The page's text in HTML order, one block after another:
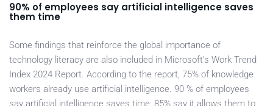
90% of employees say artificial intelligence saves
them time
Some findings that reinforce the global importance of
technology literacy are also included in Microsoft’s Work Trend
Index 2024 Report. According to the report, 75% of knowledge
workers already use artificial intelligence. 90 % of employees
say artificial intelligence saves time, 85% say it allows them to